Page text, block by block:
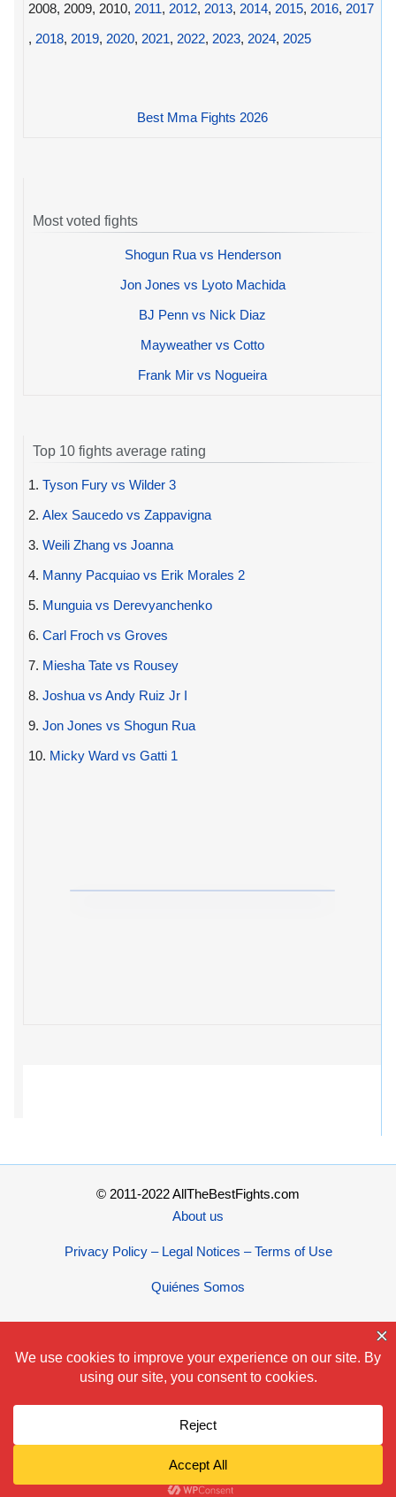
2008, 2009, 2010, 2011, 2012, 2013, 2014, 2015, 2016, 2017
, 2018, 2019, 2020, 2021, 2022, 2023, 2024, 2025
Best Mma Fights 2026
Most voted fights
Shogun Rua vs Henderson
Jon Jones vs Lyoto Machida
BJ Penn vs Nick Diaz
Mayweather vs Cotto
Frank Mir vs Nogueira
Top 10 fights average rating
1. Tyson Fury vs Wilder 3
2. Alex Saucedo vs Zappavigna
3. Weili Zhang vs Joanna
4. Manny Pacquiao vs Erik Morales 2
5. Munguia vs Derevyanchenko
6. Carl Froch vs Groves
7. Miesha Tate vs Rousey
8. Joshua vs Andy Ruiz Jr I
9. Jon Jones vs Shogun Rua
10. Micky Ward vs Gatti 1
© 2011-2022 AllTheBestFights.com
About us
Privacy Policy – Legal Notices – Terms of Use
Quiénes Somos